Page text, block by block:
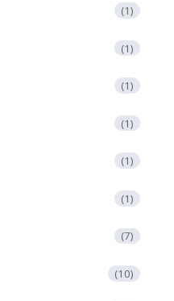
(1)
(1)
(1)
(1)
(1)
(1)
(7)
(10)